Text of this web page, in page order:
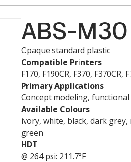
ABS-M30
Opaque standard plastic
Compatible Printers
F170, F190CR, F370, F370CR,
Primary Applications
Concept modeling,
Available Colours
ivory, white, black, dark
green
HDT
@ 264 psi: 211.7°F